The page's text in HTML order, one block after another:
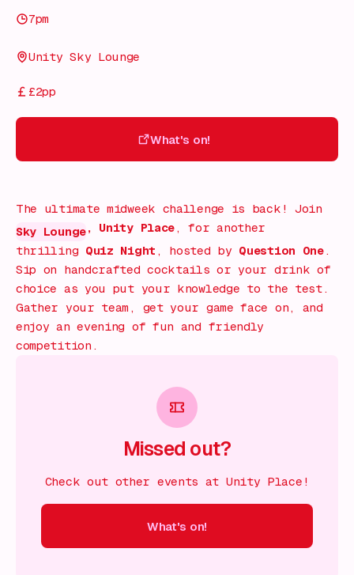
7pm
Unity Sky Lounge
£2pp
What's on!
The ultimate midweek challenge is back! Join
Sky Lounge, Unity Place, for another
thrilling Quiz Night , hosted by Question One.
Sip on handcrafted cocktails or your drink of
choice as you put your knowledge to the test.
Gather your team, get your game face on, and
enjoy an evening of fun and friendly
competition.
Missed out?
Check out other events at Unity Place!
What's on!